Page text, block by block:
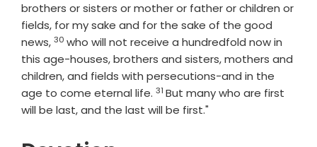
brothers or sisters or mother or father or children or
fields, for my sake and for the sake of the good
news,Verse
30 who will not receive a hundredfold now in
this age-houses, brothers and sisters, mothers and
children, and fields with persecutions-and in the
age to come eternal life. Verse
31 But many who are first
will be last, and the last will be first."